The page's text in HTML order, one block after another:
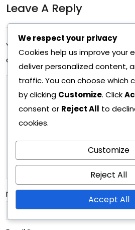
n
sta
tisti
cs,
Pas
g
acc
ura
cy,
,
org
on,
Leave A Reply
Your email address will not be
are marked
Name
We respect your privacy
Cookies help us improve your
deliver personalized content,
traffic. You can choose which
by clicking Customize. Click
consent or Reject All to
cookies.
Customize
Reject All
Accept All